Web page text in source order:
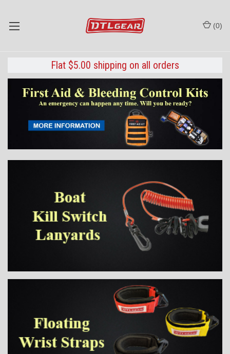
(0)
Flat $5.00 shipping on all orders